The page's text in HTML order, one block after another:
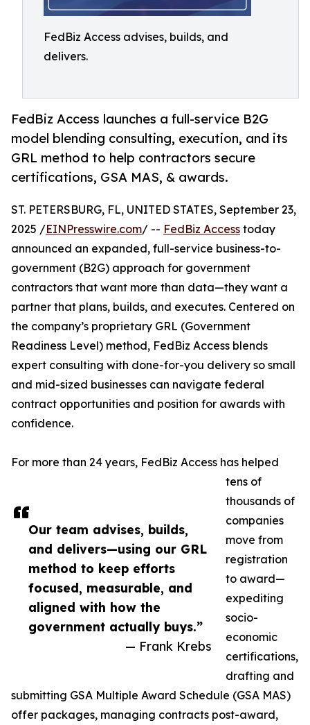
FedBiz Access advises, builds, and
delivers.
FedBiz Access launches a full-service B2G
model blending consulting, execution, and its
GRL method to help contractors secure
certifications, GSA MAS, & awards.
Our team advises, builds,
and delivers—using our GRL
method to keep efforts
focused, measurable, and
aligned with how the
government actually buys.”
— Frank Krebs
ST. PETERSBURG, FL, UNITED STATES, September 23,
2025 /EINPresswire.com/ -- FedBiz Access today
announced an expanded, full-service business-to-
government (B2G) approach for government
contractors that want more than data—they want a
partner that plans, builds, and executes. Centered on
the company’s proprietary GRL (Government
Readiness Level) method, FedBiz Access blends
expert consulting with done-for-you delivery so small
and mid-sized businesses can navigate federal
contract opportunities and position for awards with
confidence.
For more than 24 years, FedBiz Access has helped
tens of
thousands of
companies
move from
registration
to award—
expediting
socio-
economic
certifications,
drafting and
submitting GSA Multiple Award Schedule (GSA MAS)
offer packages, managing contracts post-award,